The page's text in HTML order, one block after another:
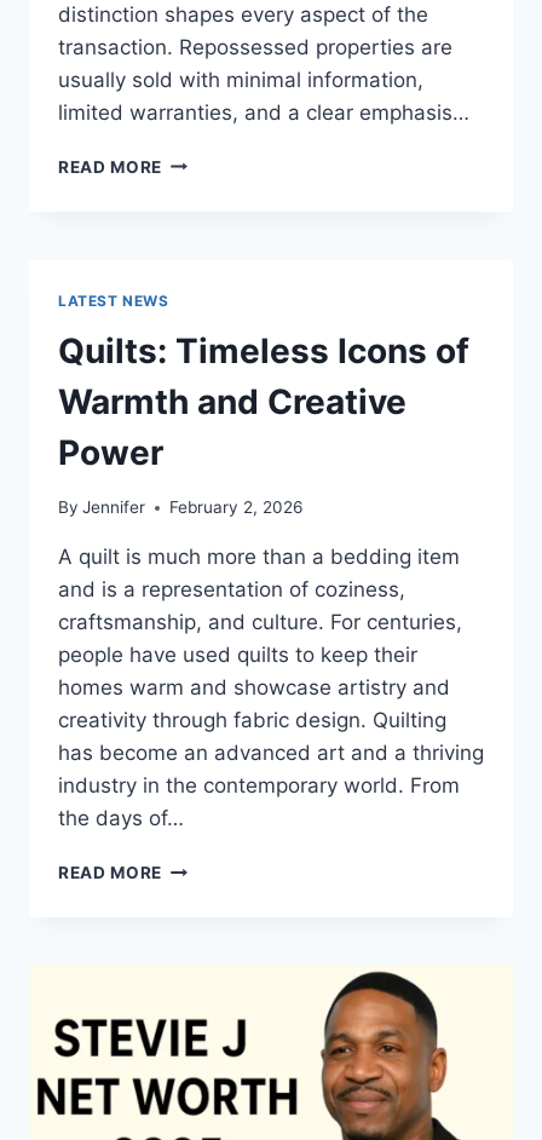
distinction shapes every aspect of the
transaction. Repossessed properties are
usually sold with minimal information,
limited warranties, and a clear emphasis…
READ MORE PROS
REPOSSESSED
HOME:
IS
IT
WORTH
LATEST NEWS
Quilts: Timeless Icons of
Warmth and Creative
Power
By Jennifer February 2, 2026
A quilt is much more than a bedding item
and is a representation of coziness,
craftsmanship, and culture. For centuries,
people have used quilts to keep their
homes warm and showcase artistry and
creativity through fabric design. Quilting
has become an advanced art and a thriving
industry in the contemporary world. From
the days of…
READ MORE QUILTS:
CREATIVE
POWER